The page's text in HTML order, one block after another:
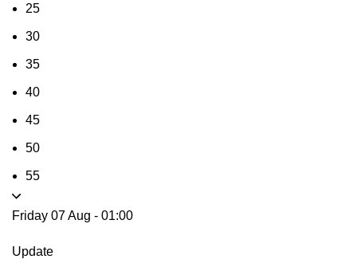
25
30
35
40
45
50
55
Friday 07 Aug - 01:00
Update